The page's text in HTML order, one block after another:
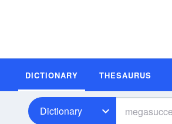
DICTIONARY THESAURUS
Dictionary